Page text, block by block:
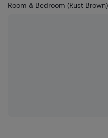
Room & Bedroom (Rust Brown)